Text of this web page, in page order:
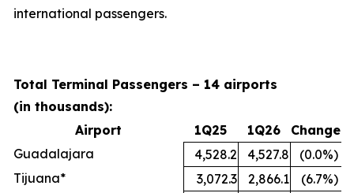
international passengers.
Total Terminal Passengers – 14 airports
(in thousands):
Airport
1Q25 1Q26
Change
Guadalajara
4,528.2 4,527.8 (0.0%)
Tijuana*
3,072.3 2,866.1 (6.7%)